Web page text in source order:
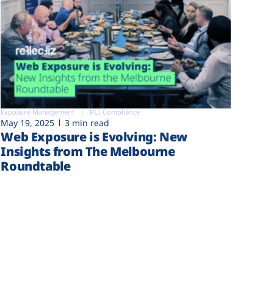
Exposure Management PCI Compliance
May 19, 2025 3 min read
Web Exposure is Evolving: New
Insights from The Melbourne
Roundtable